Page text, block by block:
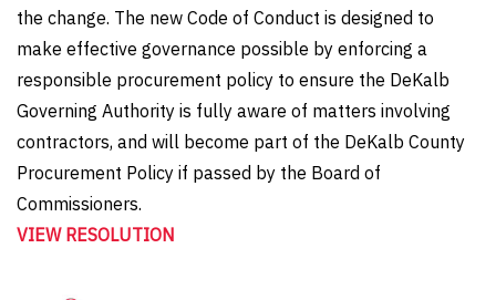
the change. The new Code of Conduct is designed to
make effective governance possible by enforcing a
responsible procurement policy to ensure the DeKalb
Governing Authority is fully aware of matters involving
contractors, and will become part of the DeKalb County
Procurement Policy if passed by the Board of
Commissioners.
VIEW RESOLUTION